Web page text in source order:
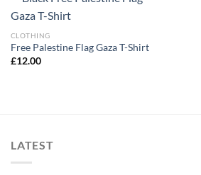
CLOTHING
Free Palestine Flag Gaza T-Shirt
£12.00
LATEST